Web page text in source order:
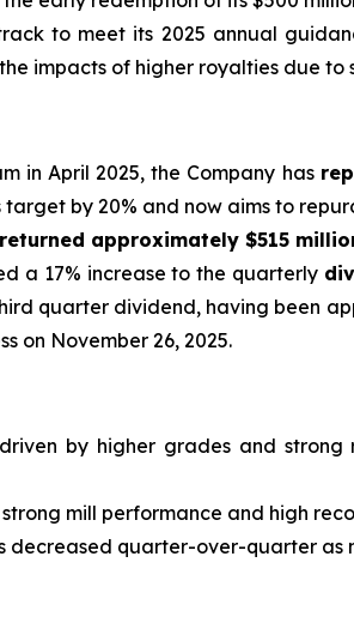
to meet its 2025 annual
impacts of higher royalties due to
in April 2025, the Company has
by 20% and now aims to
returned approximately $515
a 17% increase to the quarterly
quarter dividend, having been
on November 26, 2025.
by higher grades and
mill performance and high
decreased quarter-over-quarter as